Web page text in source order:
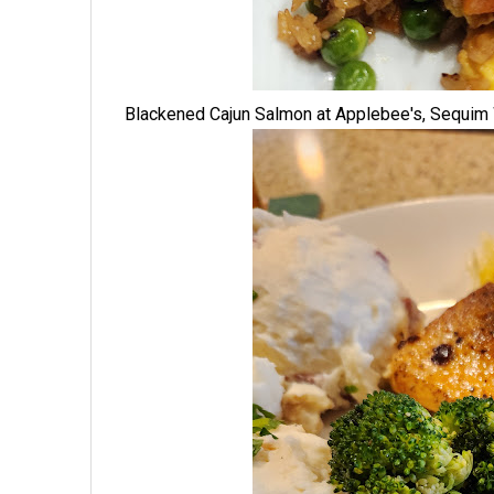
Blackened Cajun Salmon at Applebee's, Sequim